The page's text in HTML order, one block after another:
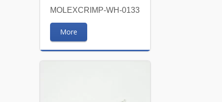
MOLEXCRIMP-WH-0133
More